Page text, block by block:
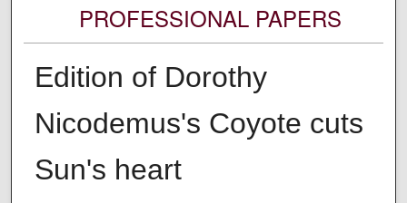
PROFESSIONAL PAPERS
Edition of Dorothy
Nicodemus's Coyote cuts
Sun's heart